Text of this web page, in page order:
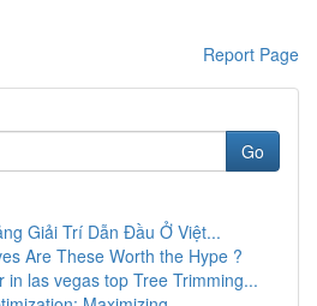
Report Page
Go
Giải Trí Dẫn Đầu Ở Việt...
Are These Worth the Hype ?
in las vegas top Tree Trimming...